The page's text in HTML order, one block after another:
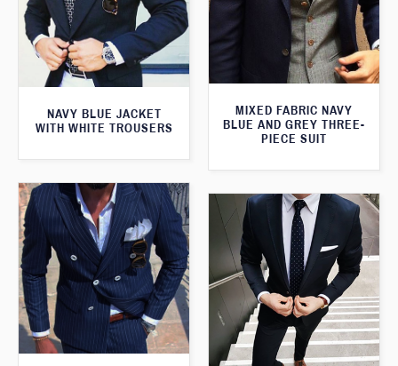
MIXED FABRIC NAVY
BLUE AND GREY THREE-
PIECE SUIT
NAVY BLUE JACKET
WITH WHITE TROUSERS